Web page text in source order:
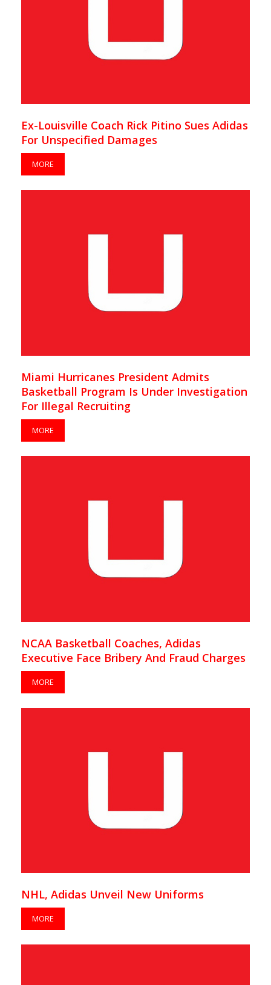
Ex-Louisville Coach Rick Pitino Sues Adidas
For Unspecified Damages
MORE
Miami Hurricanes President Admits
Basketball Program Is Under Investigation
For Illegal Recruiting
MORE
NCAA Basketball Coaches, Adidas
Executive Face Bribery And Fraud Charges
MORE
NHL, Adidas Unveil New Uniforms
MORE